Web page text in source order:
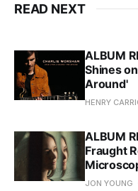
READ NEXT
ALBUM
Shines
Around'
HENRY
ALBUM
Fraught
JON YOUNG